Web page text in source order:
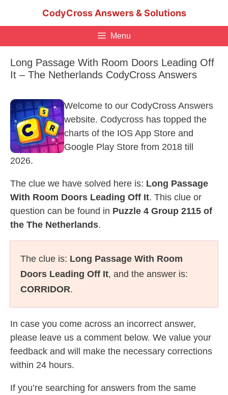
CodyCross Answers & Solutions
Menu
Long Passage With Room Doors Leading Off
It – The Netherlands CodyCross Answers
Welcome to our CodyCross Answers
website. Codycross has topped the
charts of the IOS App Store and
Google Play Store from 2018 till
2026.
The clue we have solved here is: Long Passage
With Room Doors Leading Off It. This clue or
question can be found in Puzzle 4 Group 2115 of
the The Netherlands.
The clue is: Long Passage With Room
Doors Leading Off It, and the answer is:
CORRIDOR.
In case you come across an incorrect answer,
please leave us a comment below. We value your
feedback and will make the necessary corrections
within 24 hours.
If you’re searching for answers from the same